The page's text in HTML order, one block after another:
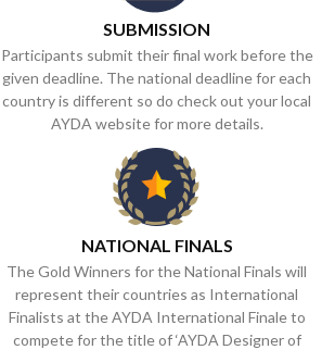
SUBMISSION
Participants submit their final work before the
given deadline. The national deadline for each
country is different so do check out your local
AYDA website for more details.
NATIONAL FINALS
The Gold Winners for the National Finals will
represent their countries as International
Finalists at the AYDA International Finale to
compete for the title of ‘AYDA Designer of